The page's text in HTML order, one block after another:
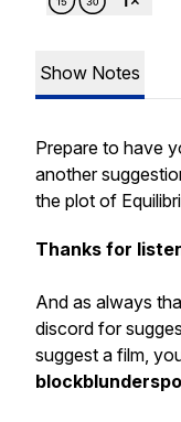
Show Notes
Prepare to have
another
the plot of
Thanks for
And as always
discord for
suggest a film,